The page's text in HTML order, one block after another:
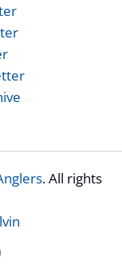
. All rights